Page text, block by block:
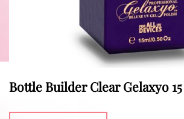
Bottle Builder Clear Gelaxyo